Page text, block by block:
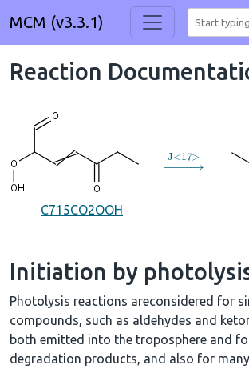
MCM (v3.3.1)
Reaction
C715CO2OOH
→J<17
Initiation by
Photolysis reactions areconsidered for
compounds, such as aldehydes and
both emitted into the troposphere and
degradation products, and also for